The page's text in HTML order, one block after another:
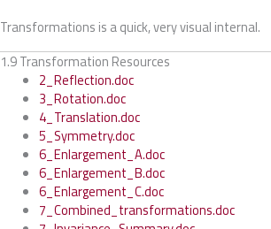
Transformations is a quick, very visual internal.
1.9 Transformation Resources
2_Reflection.doc
3_Rotation.doc
4_Translation.doc
5_Symmetry.doc
6_Enlargement_A.doc
6_Enlargement_B.doc
6_Enlargement_C.doc
7_Combined_transformations.doc